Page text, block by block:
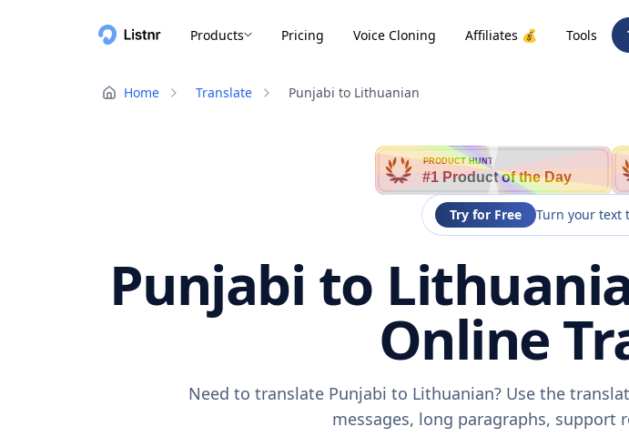
Products Pricing Voice Cloning Affiliates 💰 Tools
Home Translate Punjabi to Lithuanian
PRODUCT HUNT
#1 Product of the Day
Try for Free Turn your text
Punjabi to
Online
Need to translate Punjabi to Lithuanian? Use the
messages, long paragraphs, support